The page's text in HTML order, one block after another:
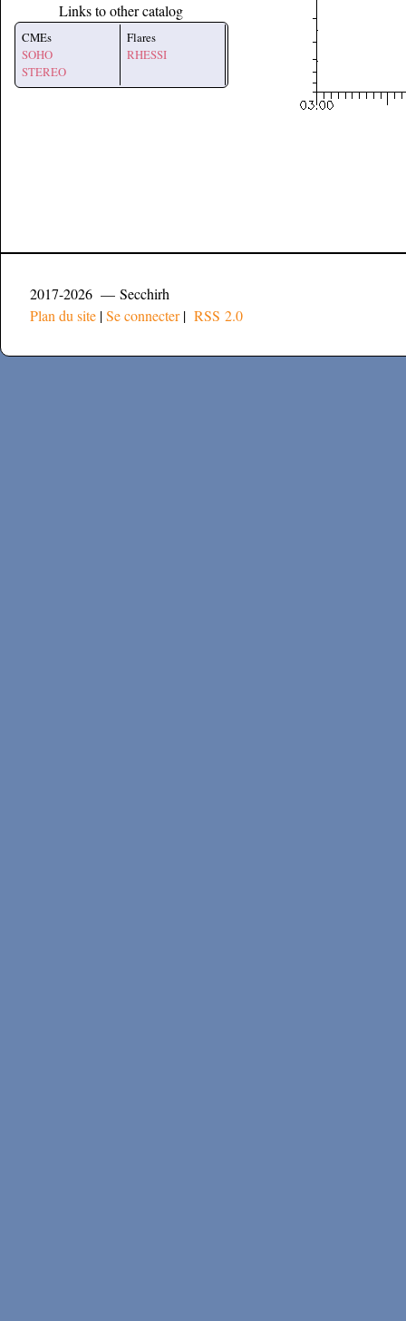
Links to other catalog
CMEs
SOHO
STEREO
Flares
RHESSI
2017-2026 — Secchirh
Plan du site |Se connecter| RSS 2.0